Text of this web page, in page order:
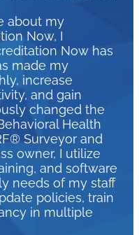
about my
Now, I
Now has
made my
increase
and gain
changed the
Health
Surveyor and
owner, I utilize
and software
needs of my staff
policies, train
in multiple